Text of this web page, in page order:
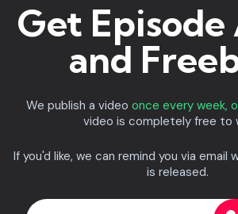
Get
and
We publish a video once every week,
video is completely free to
If you'd like, we can remind you via email
is released.